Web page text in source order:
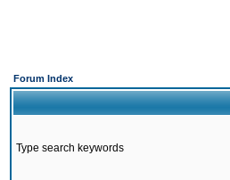
Forum Index
Type search keywords